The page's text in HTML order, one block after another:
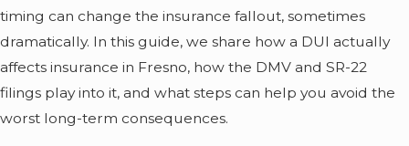
timing can change the insurance fallout, sometimes
dramatically. In this guide, we share how a DUI actually
affects insurance in Fresno, how the DMV and SR-22
filings play into it, and what steps can help you avoid the
worst long-term consequences.